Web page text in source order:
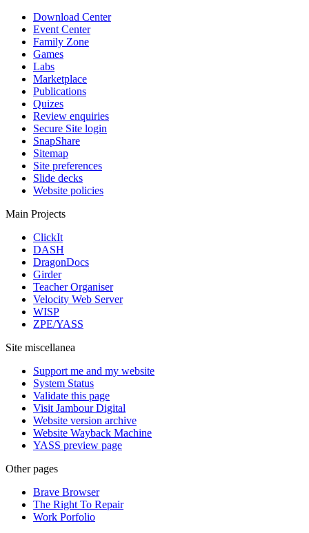
Download Center
Event Center
Family Zone
Games
Labs
Marketplace
Publications
Quizes
Review enquiries
Secure Site login
SnapShare
Sitemap
Site preferences
Slide decks
Website policies
Main Projects
ClickIt
DASH
DragonDocs
Girder
Teacher Organiser
Velocity Web Server
WISP
ZPE/YASS
Site miscellanea
Support me and my website
System Status
Validate this page
Visit Jambour Digital
Website version archive
Website Wayback Machine
YASS preview page
Other pages
Brave Browser
The Right To Repair
Work Porfolio